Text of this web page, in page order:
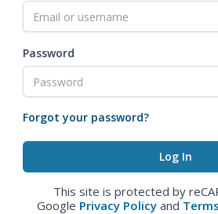
Password
Forgot your password?
This site is protected by
Google Privacy Policy and